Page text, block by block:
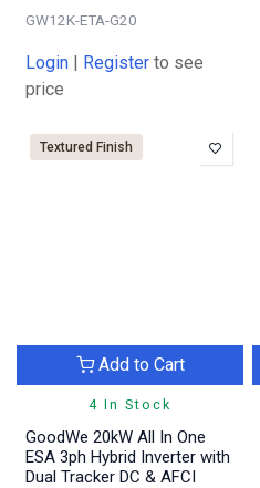
GW12K-ETA-G20
Login | Register to see
price
Textured Finish
4 In Stock
Add to Cart
GoodWe 20kW All In One
ESA 3ph Hybrid Inverter with
Dual Tracker DC & AFCI